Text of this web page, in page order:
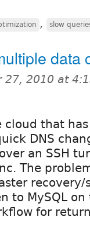
, slow
data
27, 2010 at
cloud that
DNS
an SSH
The
recovery/
to MySQL on
for